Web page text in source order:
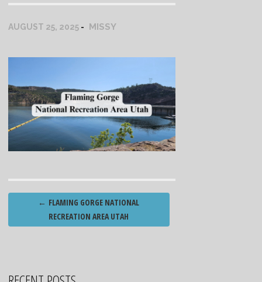
AUGUST 25, 2025 MISSY
Post
navigation
← FLAMING GORGE NATIONAL
RECREATION AREA UTAH